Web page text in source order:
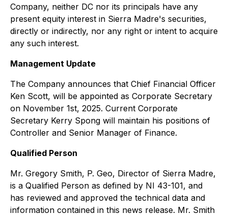
Company, neither DC nor its principals have any
present equity interest in Sierra Madre's securities,
directly or indirectly, nor any right or intent to acquire
any such interest.
Management Update​
The Company announces that Chief Financial Officer
Ken Scott, will be appointed as Corporate Secretary
on November 1st, 2025. Current Corporate
Secretary Kerry Spong will maintain his positions of
Controller and Senior Manager of Finance.
Qualified Person
Mr. Gregory Smith, P. Geo, Director of Sierra Madre,
is a Qualified Person as defined by NI 43-101, and
has reviewed and approved the technical data and
information contained in this news release. Mr. Smith